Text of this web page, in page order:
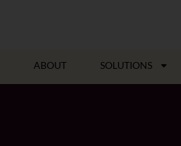
ABOUT SOLUTIONS